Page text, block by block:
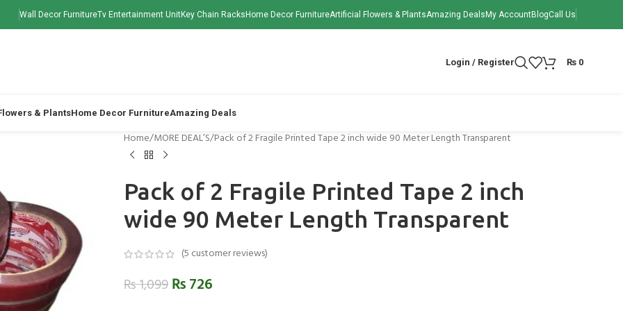
Wall Decor FurnitureTv Entertainment UnitKey Chain Racks Home Decor FurnitureArtificial Flowers & PlantsAmazing Deals My AccountBlogCall Us
Login / Register ₨0
& PlantsHome Decor FurnitureAmazing Deals
Home MORE DEAL’S Pack of 2 Fragile Printed Tape 2 inch wide 90 Meter Length Transparent
Pack of 2 Fragile Printed Tape 2 inch
wide 90 Meter Length Transparent
(5 customer reviews)
₨1,099₨726